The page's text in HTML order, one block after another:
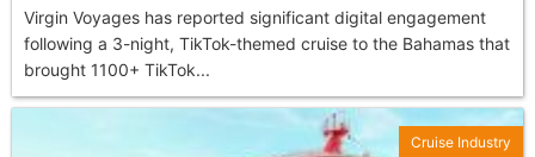
Virgin Voyages has reported significant digital engagement
following a 3-night, TikTok-themed cruise to the Bahamas that
brought 1100+ TikTok...
Cruise Industry